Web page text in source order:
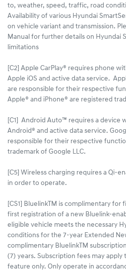
to, weather, speed, traffic, road
Availability of various Hyundai
on vehicle variant and transmission.
Manual for further details on Hyundai
limitations
[C2] Apple CarPlay® requires phone
Apple iOS and active data service.
are responsible for their respective
Apple® and iPhone® are registered
[C1] Android Auto™ requires a device
Android® and active data service.
responsible for their respective
trademark of Google LLC.
[C5] Wireless charging requires a Qi-
in order to operate.
[CS1] BluelinkTM is complimentary
first registration of a new Bluelink-
eligible vehicle meets the necessary
conditions for the 7-year Extended
complimentary BluelinkTM
(7) years. Subscription fees may
feature only. Only operate in